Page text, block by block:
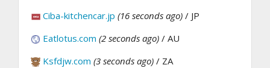
Ciba-kitchencar.jp (16 seconds ago) / JP
Eatlotus.com (2 seconds ago) / AU
Ksfdjw.com (3 seconds ago) / ZA